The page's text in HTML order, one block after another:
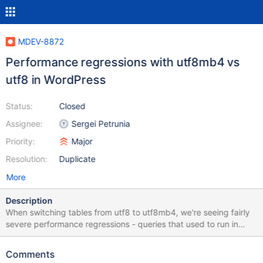
MDEV-8872
Performance regressions with utf8mb4 vs
utf8 in WordPress
Status:
Assignee:
Priority:
Resolution:
Closed
Sergei Petrunia
Major
Duplicate
More
Description
When switching tables from utf8 to utf8mb4, we're seeing fairly
severe performance regressions - queries that used to run in
microseconds, now taking 20 seconds to run. We've run some
For a direct comparison, see: utf8: https://travis-
Comments